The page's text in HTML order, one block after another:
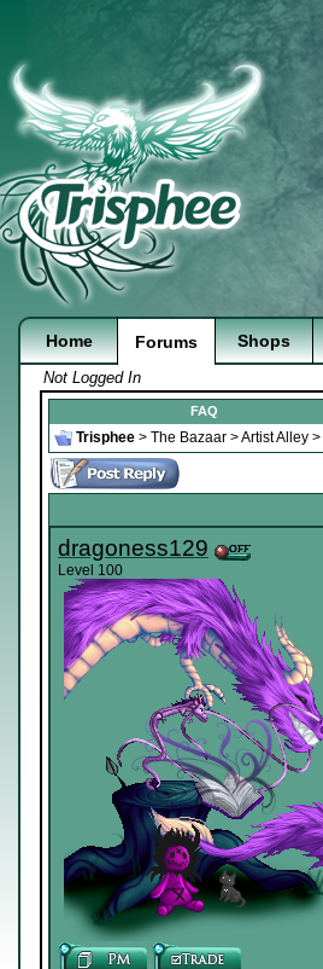
Home Forums Shops
Not Logged In
FAQ
Trisphee > The Bazaar >Artist Alley >
dragoness129
Level 100